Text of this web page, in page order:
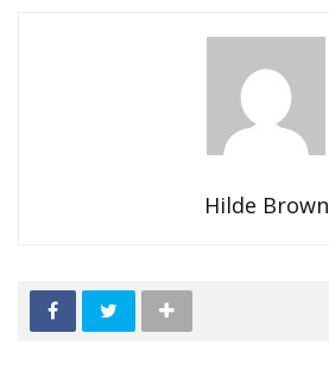
Hilde Brown